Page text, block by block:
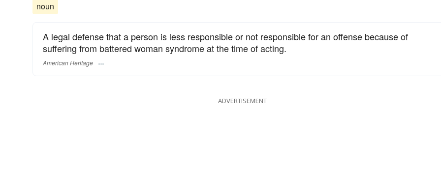
noun
A legal defense that a person is less responsible or not responsible for an offense because of
suffering from battered woman syndrome at the time of acting.
American Heritage
ADVERTISEMENT